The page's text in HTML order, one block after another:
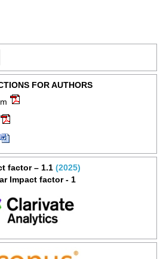
FOR AUTHORS
factor – 1.1 (2025)
Impact factor - 1